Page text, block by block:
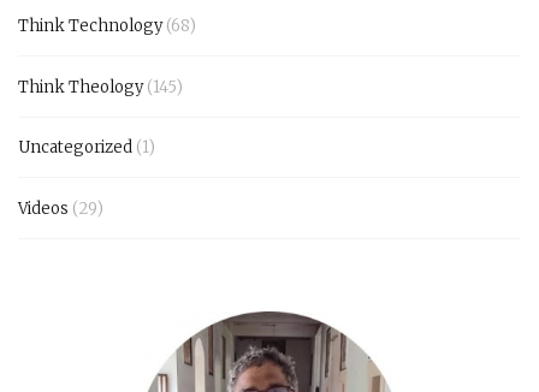
Think Technology(68)
Think Theology(145)
Uncategorized (1)
Videos (29)